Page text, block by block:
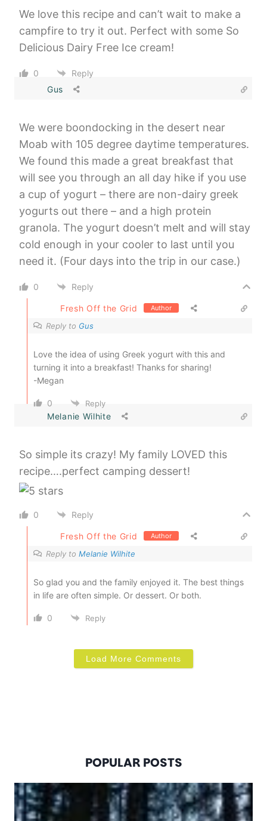
We love this recipe and can’t wait to make a
campfire to try it out. Perfect with some So
Delicious Dairy Free Ice cream!
0
Reply
Gus
We were boondocking in the desert near
Moab with 105 degree daytime temperatures.
We found this made a great breakfast that
will see you through an all day hike if you use
a cup of yogurt – there are non-dairy greek
yogurts out there – and a high protein
granola. The yogurt doesn’t melt and will stay
cold enough in your cooler to last until you
need it. (Four days into the trip in our case.)
0 Reply
Fresh Off the Grid Author
Reply to Gus
Love the idea of using Greek yogurt with this and
turning it into a breakfast! Thanks for sharing!
-Megan
0 Reply
Melanie Wilhite
So simple its crazy! My family LOVED this
recipe….perfect camping dessert!
0 Reply
Fresh Off the Grid Author
Reply to Melanie Wilhite
So glad you and the family enjoyed it. The best things
in life are often simple. Or dessert. Or both.
0 Reply
Load More Comments
POPULAR POSTS